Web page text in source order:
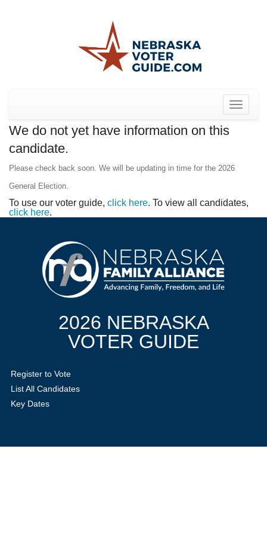
Toggle
We do not yet have information on this
candidate.
Please check back soon. We will be updating in time for the 2026
General Election.
To use our voter guide, click here. To view all candidates,
click here.
2026 NEBRASKA
VOTER GUIDE
Register to Vote
List All Candidates
Key Dates